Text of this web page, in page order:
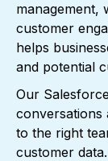
management,
customer
helps
and potential
Our
to the right
customer